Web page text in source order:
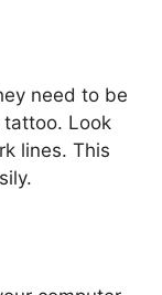
need to be
tattoo. Look
lines. This